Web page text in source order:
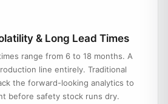
& Long Lead Times
range from 6 to 18 months. A
line entirely. Traditional
the forward-looking analytics to
before safety stock runs dry.